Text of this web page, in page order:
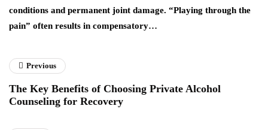
conditions and permanent joint damage. “Playing through the
pain” often results in compensatory…
Previous
The Key Benefits of Choosing Private Alcohol
Counseling for Recovery